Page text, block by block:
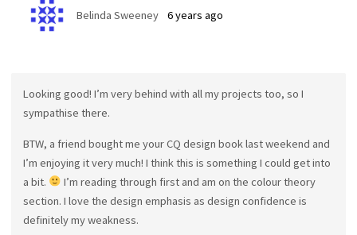
Belinda Sweeney 6 years ago
Looking good! I’m very behind with all my projects too, so I
sympathise there.
BTW, a friend bought me your CQ design book last weekend and
I’m enjoying it very much! I think this is something I could get into
a bit.
I’m reading through first and am on the colour theory
section. I love the design emphasis as design confidence is
definitely my weakness.